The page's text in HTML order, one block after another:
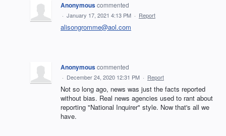
Anonymouscommented
· January 17, 2021 4:13 PM · Report
alisongromme@aol.com
Anonymouscommented
· December 24, 2020 12:31 PM · Report
Not so long ago, news was just the facts reported
without bias. Real news agencies used to rant about
reporting "National Inquirer" style. Now that's all we
have.